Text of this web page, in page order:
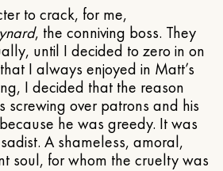
to crack, for me,
, the conniving boss. They
until I decided to zero in on
I always enjoyed in Matt’s
I decided that the reason
screwing over patrons and his
he was greedy. It was
A shameless, amoral,
soul, for whom the cruelty was